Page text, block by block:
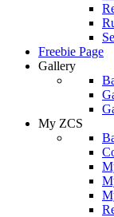
Freebie Page
Gallery
My ZCS